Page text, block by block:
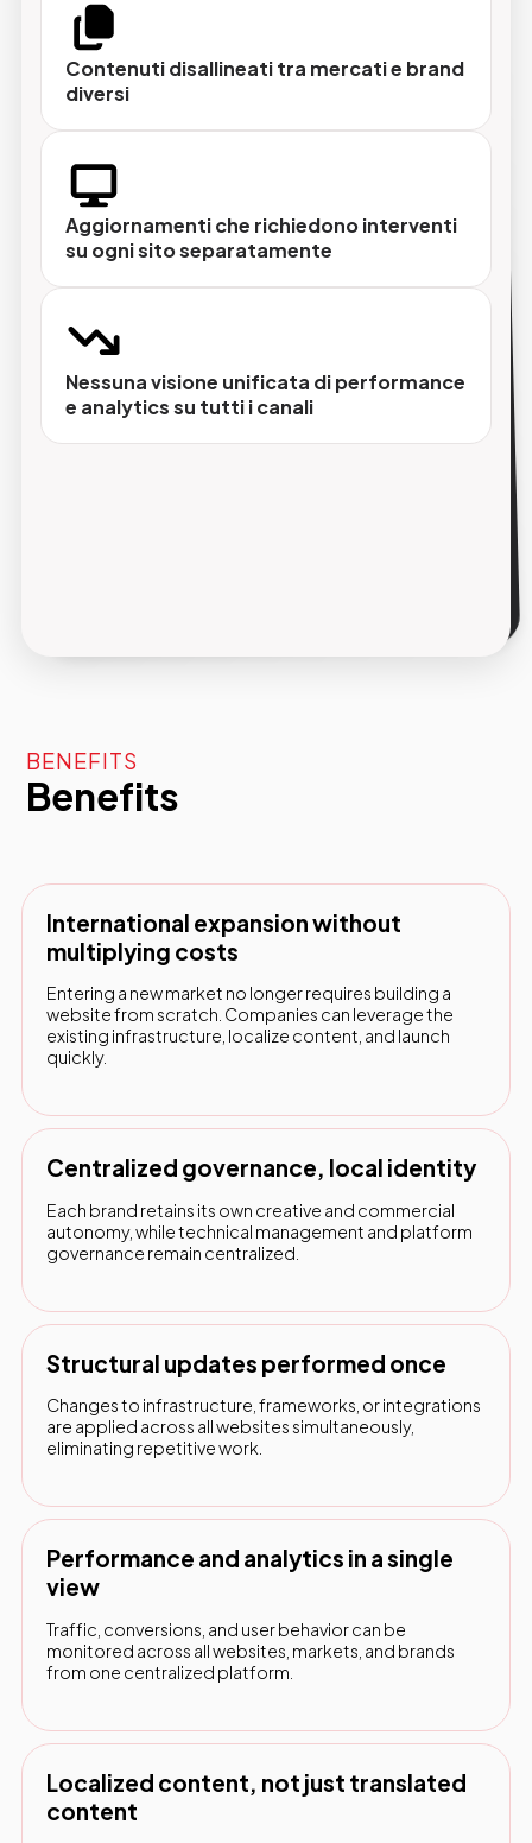
Gestione multilingua nativa
flussi di traduzione integrati e possibilità di
personalizzare non solo la lingua ma anche
offerte, prodotti e messaggi.
Ogni sito ha il proprio design, il proprio tono di
voce e la propria struttura senza vincoli
imposti dall'infrastruttura comune.
Contenuti disallineati tra mercati e brand
diversi
Aggiornamenti che richiedono interventi
su ogni sito separatamente
Nessuna visione unificata di performance
e analytics su tutti i canali
BENEFITS
Benefits
International expansion without
multiplying costs
Entering a new market no longer requires building a
website from scratch. Companies can leverage the
existing infrastructure, localize content, and launch
quickly.
Centralized governance, local identity
Each brand retains its own creative and commercial
autonomy, while technical management and platform
governance remain centralized.
Structural updates performed once
Changes to infrastructure, frameworks, or integrations
are applied across all websites simultaneously,
eliminating repetitive work.
Performance and analytics in a single
view
Traffic, conversions, and user behavior can be
monitored across all websites, markets, and brands
from one centralized platform.
Localized content, not just translated
content